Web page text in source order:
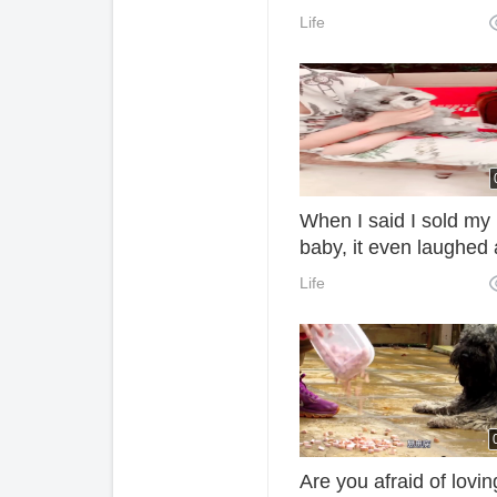
Life
When I said I sold my
baby, it even laughed
me. Why?
Life
Are you afraid of